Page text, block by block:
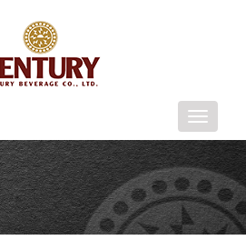
T
o
g
g
l
e
n